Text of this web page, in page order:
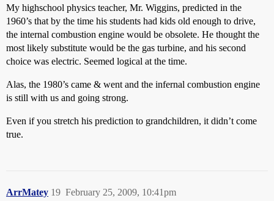
My highschool physics teacher, Mr. Wiggins, predicted in the
1960’s that by the time his students had kids old enough to drive,
the internal combustion engine would be obsolete. He thought the
most likely substitute would be the gas turbine, and his second
choice was electric. Seemed logical at the time.
Alas, the 1980’s came & went and the infernal combustion engine
is still with us and going strong.
Even if you stretch his prediction to grandchildren, it didn’t come
true.
ArrMatey February 25, 2009, 10:41pm
19